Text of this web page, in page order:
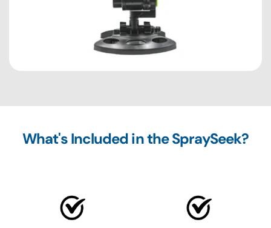
What's Included in the SpraySeek?